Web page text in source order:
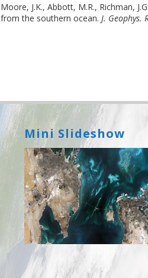
Moore, J.K., Abbott, M.R., Richman,
from the southern ocean. J. Geophys.
Mini Slideshow